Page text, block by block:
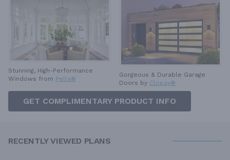
Stunning, High-Performance
Windows from Pella®
Gorgeous & Durable Garage
Doors by Clopay®
GET COMPLIMENTARY PRODUCT INFO
RECENTLY VIEWED PLANS